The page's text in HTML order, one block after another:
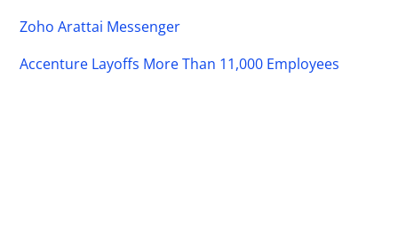
Zoho Arattai Messenger
Accenture Layoffs More Than 11,000 Employees